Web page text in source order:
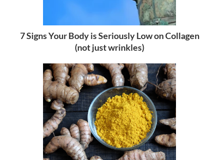
7 Signs Your Body is Seriously Low on Collagen
(not just wrinkles)